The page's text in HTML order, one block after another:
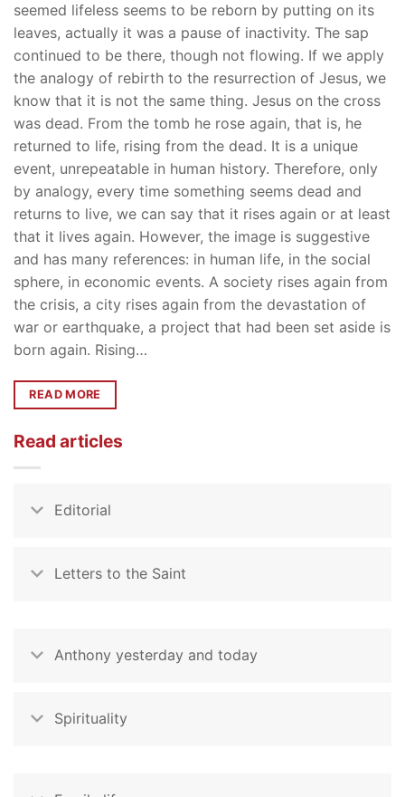
seemed lifeless seems to be reborn by putting on its
leaves, actually it was a pause of inactivity. The sap
continued to be there, though not flowing. If we apply
the analogy of rebirth to the resurrection of Jesus, we
know that it is not the same thing. Jesus on the cross
was dead. From the tomb he rose again, that is, he
returned to life, rising from the dead. It is a unique
event, unrepeatable in human history. Therefore, only
by analogy, every time something seems dead and
returns to live, we can say that it rises again or at least
that it lives again. However, the image is suggestive
and has many references: in human life, in the social
sphere, in economic events. A society rises again from
the crisis, a city rises again from the devastation of
war or earthquake, a project that had been set aside is
born again. Rising…
READ MORE
Read articles
Editorial
Letters to the Saint
Anthony yesterday and today
Spirituality